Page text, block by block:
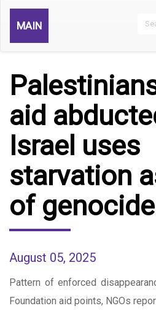
MAIN
aid
Israel uses
starvation
of genocide
August 05, 2025
Pattern of enforced
Foundation aid points, NGOs